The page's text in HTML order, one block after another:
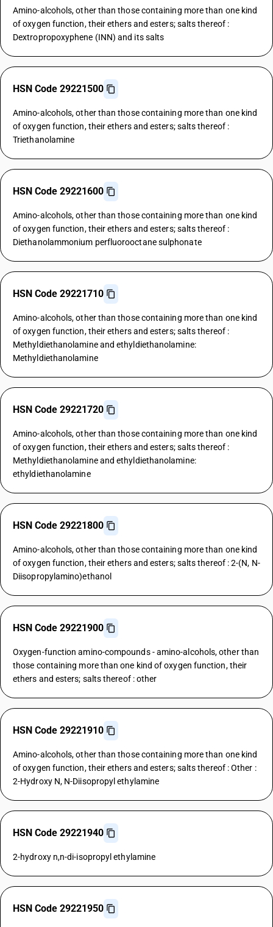
Amino-alcohols, other than those containing more than one kind
of oxygen function, their ethers and esters; salts thereof :
Dextropropoxyphene (INN) and its salts
HSN Code 29221500
Amino-alcohols, other than those containing more than one kind
of oxygen function, their ethers and esters; salts thereof :
Triethanolamine
HSN Code 29221600
Amino-alcohols, other than those containing more than one kind
of oxygen function, their ethers and esters; salts thereof :
Diethanolammonium perfluorooctane sulphonate
HSN Code 29221710
Amino-alcohols, other than those containing more than one kind
of oxygen function, their ethers and esters; salts thereof :
Methyldiethanolamine and ethyldiethanolamine:
Methyldiethanolamine
HSN Code 29221720
Amino-alcohols, other than those containing more than one kind
of oxygen function, their ethers and esters; salts thereof :
Methyldiethanolamine and ethyldiethanolamine:
ethyldiethanolamine
HSN Code 29221800
Amino-alcohols, other than those containing more than one kind
of oxygen function, their ethers and esters; salts thereof : 2-(N, N-
Diisopropylamino)ethanol
HSN Code 29221900
Oxygen-function amino-compounds - amino-alcohols, other than
those containing more than one kind of oxygen function, their
ethers and esters; salts thereof : other
HSN Code 29221910
Amino-alcohols, other than those containing more than one kind
of oxygen function, their ethers and esters; salts thereof : Other :
2-Hydroxy N, N-Diisopropyl ethylamine
HSN Code 29221940
2-hydroxy n,n-di-isopropyl ethylamine
HSN Code 29221950